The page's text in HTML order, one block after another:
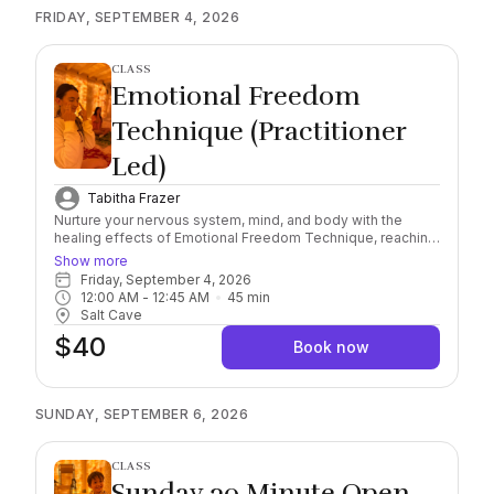
FRIDAY, SEPTEMBER 4, 2026
CLASS
Emotional Freedom
Technique (Practitioner
Led)
Tabitha Frazer
Nurture your nervous system, mind, and body with the
healing effects of Emotional Freedom Technique, reaching
a deeper level of awareness and self-healing connection.
Combining this scientifically researched, natural and
holistic method with the natural healing properties of
Himalayan Salt, find yourself immersed in the feeling of
safety and serenity. Important: Please arrive 10/15 minutes
early to check in. Salt sessions start exactly on the hour,
late arrivals must rebook. Session runs for 45 minutes.
Show more
Friday, September 4, 2026
12:00 AM - 12:45 AM 45 min
Salt Cave
$40 Book now
SUNDAY, SEPTEMBER 6, 2026
CLASS